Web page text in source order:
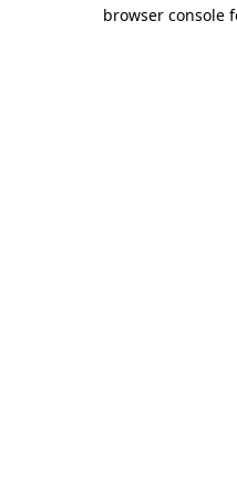
browser console